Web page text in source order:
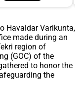
Havaldar Varikunta,
made during an
region of
(GOC) of the
to honor the
the